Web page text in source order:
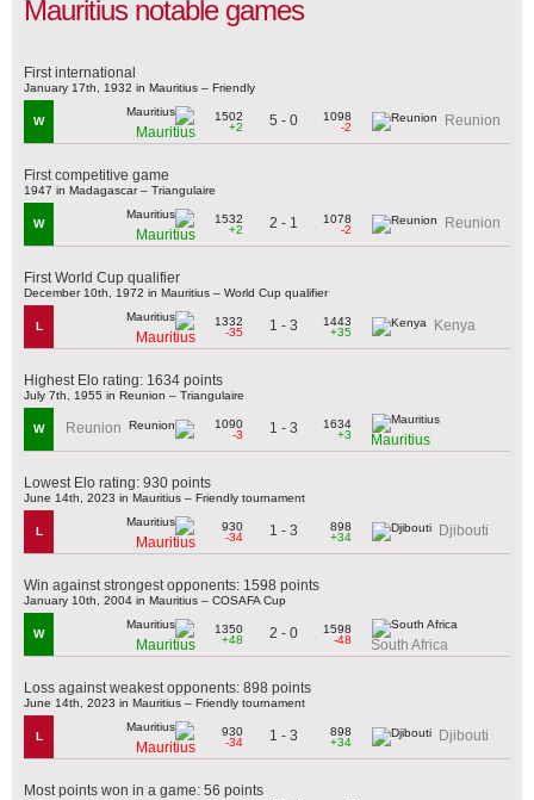
Mauritius notable games
First international
January 17th, 1932 in Mauritius – Friendly
W
Mauritius
1502
+2
5 - 0
1098
-2
Reunion
First competitive game
1947 in Madagascar – Triangulaire
W
Mauritius
1532
+2
2 - 1
1078
-2
Reunion
First World Cup qualifier
December 10th, 1972 in Mauritius – World Cup qualifier
L
Mauritius
1332
-35
1 - 3
1443
+35
Kenya
Highest Elo rating: 1634 points
July 7th, 1955 in Reunion – Triangulaire
W Reunion
1090
-3
1 - 3
1634
+3
Mauritius
Lowest Elo rating: 930 points
June 14th, 2023 in Mauritius – Friendly tournament
L
Mauritius
930
-34
1 - 3
898
+34
Djibouti
Win against strongest opponents: 1598 points
January 10th, 2004 in Mauritius – COSAFA Cup
W
Mauritius
1350
+48
2 - 0
1598
-48
South Africa
Loss against weakest opponents: 898 points
June 14th, 2023 in Mauritius – Friendly tournament
L
Mauritius
930
-34
1 - 3
898
+34
Djibouti
Most points won in a game: 56 points